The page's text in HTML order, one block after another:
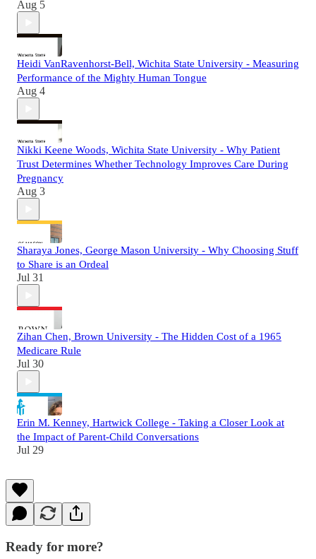
Aug 5
Heidi VanRavenhorst-Bell, Wichita State University - Measuring
Performance of the Mighty Human Tongue
Aug 4
Nikki Keene Woods, Wichita State University - Why Patient
Trust Determines Whether Technology Improves Care During
Pregnancy
Aug 3
Sharaya Jones, George Mason University - Why Choosing Stuff
to Share is an Ordeal
Jul 31
Zihan Chen, Brown University - The Hidden Cost of a 1965
Medicare Rule
Jul 30
Erin M. Kenney, Hartwick College - Taking a Closer Look at
the Impact of Parent-Child Conversations
Jul 29
Ready for more?